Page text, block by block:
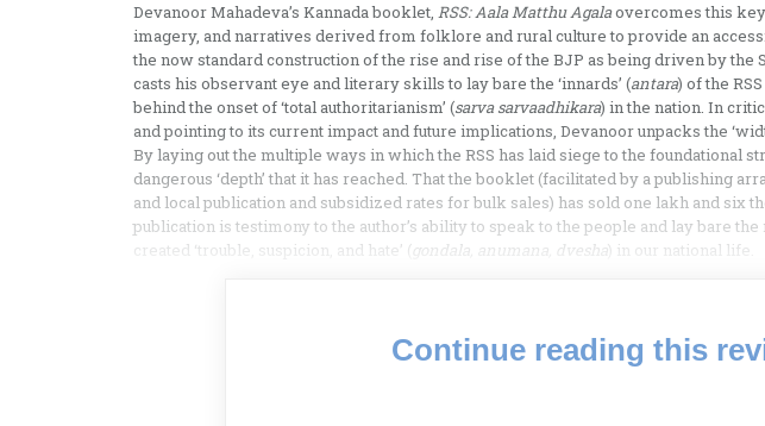
Devanoor Mahadeva’s Kannada booklet, RSS: Aala Matthu Agalaovercomes this
imagery, and narratives derived from folklore and rural culture to provide an
the now standard construction of the rise and rise of the BJP as being driven by the
casts his observant eye and literary skills to lay bare the ‘innards’ (antara) of the
behind the onset of ‘total authoritarianism’ (sarva sarvaadhikara) in the nation. In
and pointing to its current impact and future implications, Devanoor unpacks the
By laying out the multiple ways in which the RSS has laid siege to the foundational
dangerous ‘depth’ that it has reached. That the booklet (facilitated by a publishing
and local publication and subsidized rates for bulk sales) has sold one lakh and six
publication is testimony to the author’s ability to speak to the people and lay bare
created ‘trouble, suspicion, and hate’ ( gondala, anumana, dvesha) in our national life.
Continue reading this